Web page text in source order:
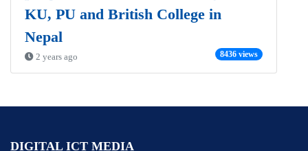
KU, PU and British College in
Nepal
2 years ago 8436 views
DIGITAL ICT MEDIA